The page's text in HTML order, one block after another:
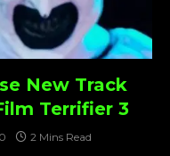
New Track
Terrifier 3
0 2 Mins Read